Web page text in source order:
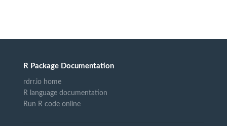
R Package Documentation
rdrr.io home
R language documentation
Run R code online